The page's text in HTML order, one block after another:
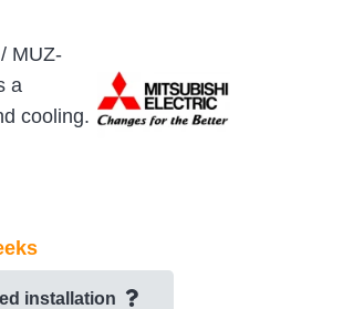
MUZ-
a
cooling.
installation